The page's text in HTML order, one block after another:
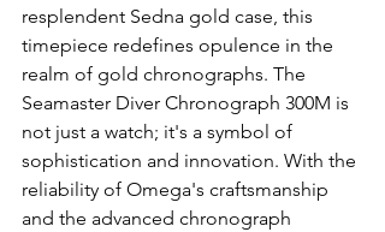
resplendent Sedna gold case, this
timepiece redefines opulence in the
realm of gold chronographs. The
Seamaster Diver Chronograph 300M is
not just a watch; it's a symbol of
sophistication and innovation. With the
reliability of Omega's craftsmanship
and the advanced chronograph